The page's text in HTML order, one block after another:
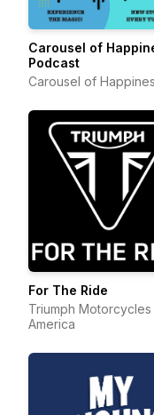
Carousel of
Podcast
Carousel of
For The Ride
Triumph Motorcycles
America